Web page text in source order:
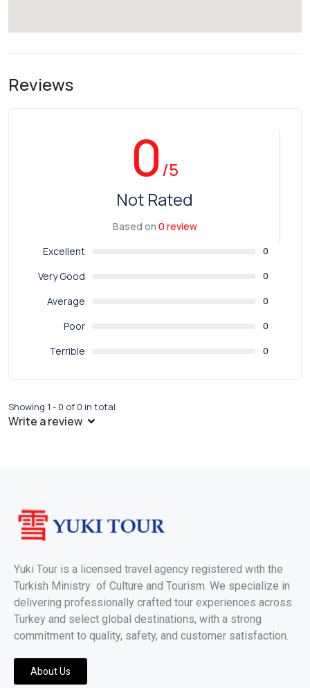
Reviews
0/5
Not Rated
Based on 0 review
Excellent
0
Very Good 0
Average 0
Poor 0
Terrible 0
Showing 1 - 0 of 0 in total
Write a review
Yuki Tour is a licensed travel agency registered with the
Turkish Ministry of Culture and Tourism. We specialize in
delivering professionally crafted tour experiences across
Turkey and select global destinations, with a strong
commitment to quality, safety, and customer satisfaction.
About Us